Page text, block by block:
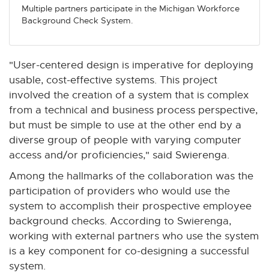
Multiple partners participate in the Michigan Workforce
Background Check System.
"User-centered design is imperative for deploying
usable, cost-effective systems. This project
involved the creation of a system that is complex
from a technical and business process perspective,
but must be simple to use at the other end by a
diverse group of people with varying computer
access and/or proficiencies," said Swierenga.
Among the hallmarks of the collaboration was the
participation of providers who would use the
system to accomplish their prospective employee
background checks. According to Swierenga,
working with external partners who use the system
is a key component for co-designing a successful
system.